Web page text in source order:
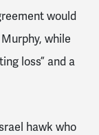
would
while
loss” and a
hawk who